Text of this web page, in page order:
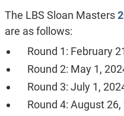
The LBS Sloan Masters
are as follows:
Round 1: February
Round 2: May 1,
Round 3: July 1,
Round 4: August 26,